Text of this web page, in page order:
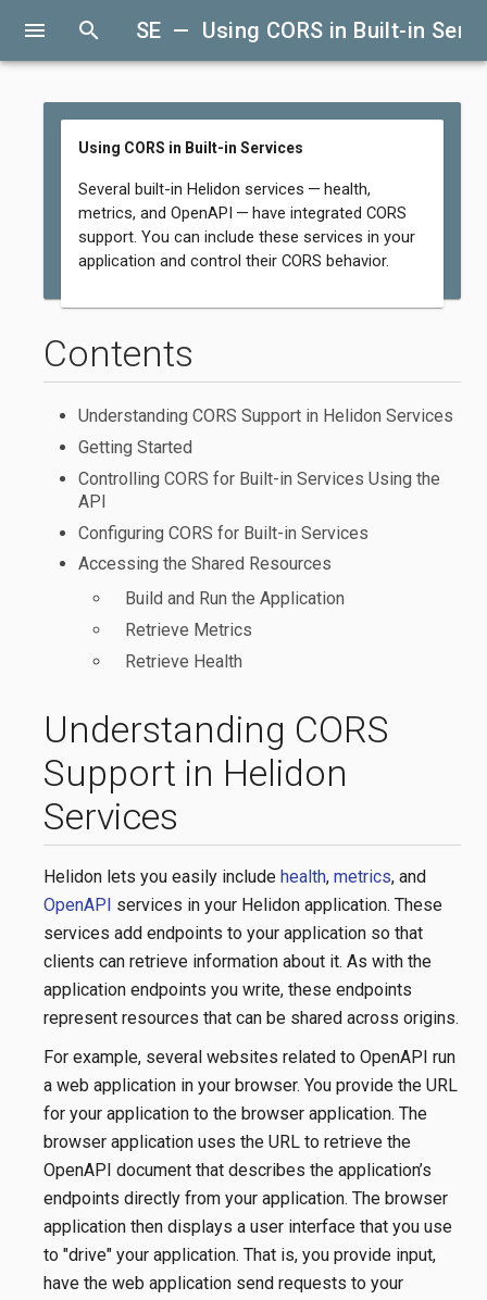
menu search SE — Using CORS in Built-in
Using CORS in Built-in Services
Several built-in Helidon services — health,
metrics, and OpenAPI — have integrated CORS
support. You can include these services in your
application and control their CORS behavior.
Understanding CORS
Support in Helidon
Services
Helidon lets you easily include health, metrics, and
OpenAPI services in your Helidon application. These
services add endpoints to your application so that
clients can retrieve information about it. As with the
application endpoints you write, these endpoints
represent resources that can be shared across origins.
For example, several websites related to OpenAPI run
a web application in your browser. You provide the URL
for your application to the browser application. The
browser application uses the URL to retrieve the
OpenAPI document that describes the application’s
endpoints directly from your application. The browser
application then displays a user interface that you use
to "drive" your application. That is, you provide input,
have the web application send requests to your
Contents
Understanding CORS Support in Helidon Services
Getting Started
Controlling CORS for Built-in Services Using the
API
Configuring CORS for Built-in Services
Accessing the Shared Resources
Build and Run the Application
Retrieve Metrics
Retrieve Health